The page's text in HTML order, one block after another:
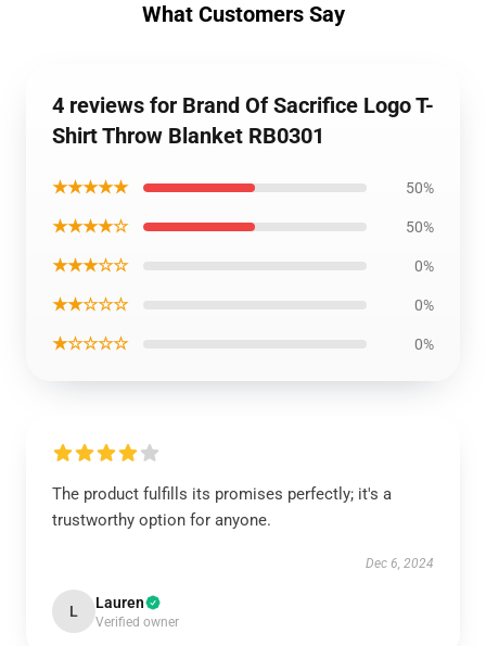
What Customers Say
4 reviews for Brand Of Sacrifice Logo T-
Shirt Throw Blanket RB0301
★★★★★ 50%
★★★★☆ 50%
★★★☆☆ 0%
★★☆☆☆ 0%
★☆☆☆☆ 0%
The product fulfills its promises perfectly; it's a
trustworthy option for anyone.
Dec 6, 2024
L Lauren
Verified owner